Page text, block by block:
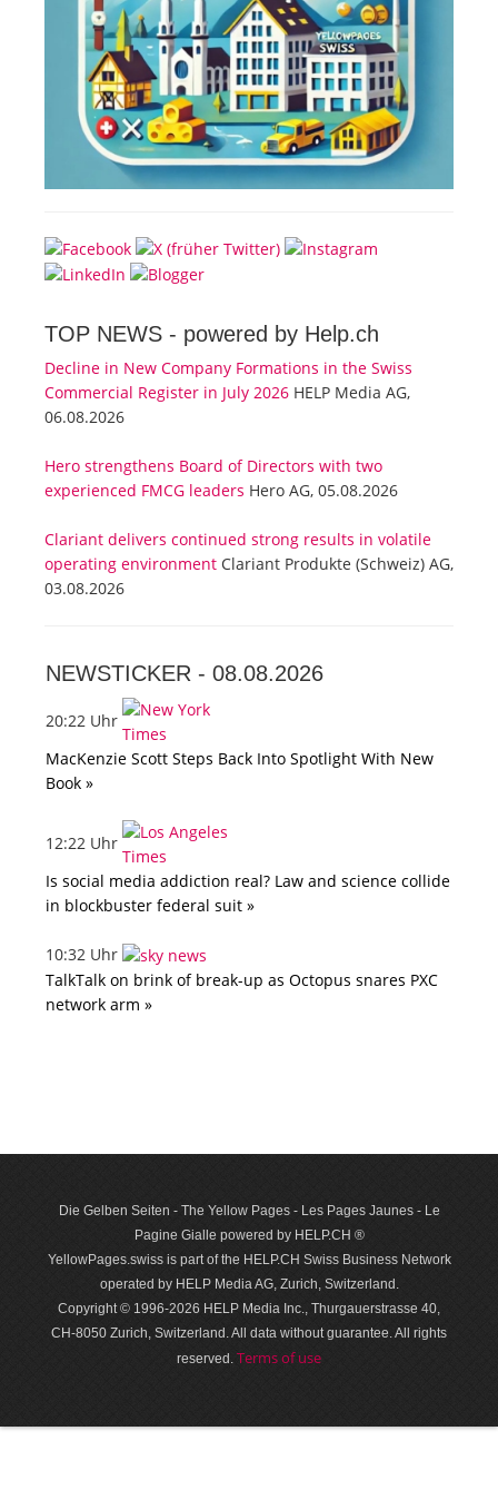
TOP NEWS - powered by Help.ch
Decline in New Company Formations in the Swiss
Commercial Register in July 2026 HELP Media AG,
06.08.2026
Hero strengthens Board of Directors with two
experienced FMCG leaders Hero AG, 05.08.2026
Clariant delivers continued strong results in volatile
operating environment Clariant Produkte (Schweiz) AG,
03.08.2026
NEWSTICKER - 08.08.2026
20:22 Uhr
MacKenzie Scott Steps Back Into Spotlight With New
Book »
12:22 Uhr
Is social media addiction real? Law and science collide
in blockbuster federal suit »
10:32 Uhr
TalkTalk on brink of break-up as Octopus snares PXC
network arm »
Die Gelben Seiten - The Yellow Pages - Les Pages Jaunes - Le
Pagine Gialle powered by HELP.CH ®
YellowPages.swiss is part of the HELP.CH Swiss Business Network
operated by HELP Media AG, Zurich, Switzerland.
Copyright © 1996-2026 HELP Media Inc., Thurgauerstrasse 40,
CH-8050 Zurich, Switzerland. All data with­out guar­antee. All rights
reserved. Terms of use